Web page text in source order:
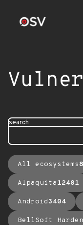
search
All ecosystems
Alpaquita12401
Android3404
BellSoft